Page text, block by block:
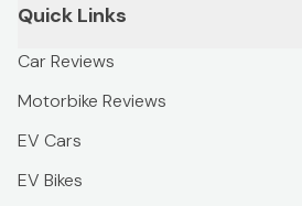
Quick Links
Car Reviews
Motorbike Reviews
EV Cars
EV Bikes